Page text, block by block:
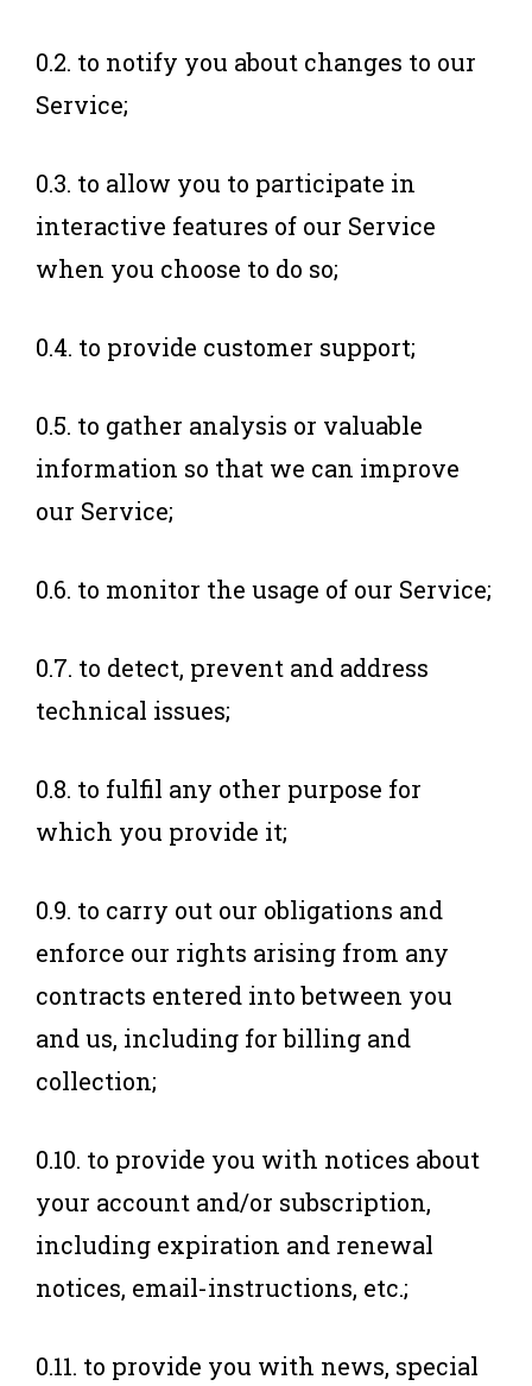
0.2. to notify you about changes to our
Service;
0.3. to allow you to participate in
interactive features of our Service
when you choose to do so;
0.4. to provide customer support;
0.5. to gather analysis or valuable
information so that we can improve
our Service;
0.6. to monitor the usage of our Service;
0.7. to detect, prevent and address
technical issues;
0.8. to fulfil any other purpose for
which you provide it;
0.9. to carry out our obligations and
enforce our rights arising from any
contracts entered into between you
and us, including for billing and
collection;
0.10. to provide you with notices about
your account and/or subscription,
including expiration and renewal
notices, email-instructions, etc.;
0.11. to provide you with news, special